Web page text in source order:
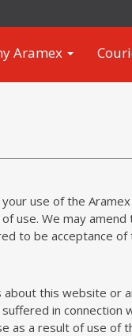
Aramex
use of the
use. We may
to be acceptance
this website or
in connection
as a result of use of